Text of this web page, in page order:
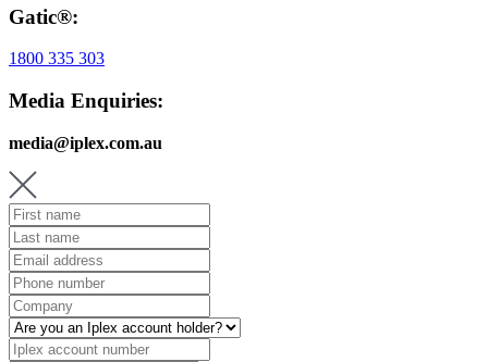
Gatic®:
1800 335 303
Media Enquiries:
media@iplex.com.au